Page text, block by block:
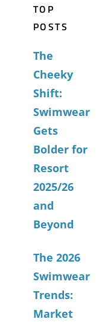
TOP
POSTS
The
Cheeky
Shift:
Swimwear
Gets
Bolder for
Resort
2025/26
and
Beyond
The 2026
Swimwear
Trends:
Market